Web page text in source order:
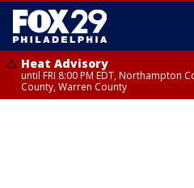
Heat Advisory
until FRI 8:00 PM EDT, Northampton
County, Warren County